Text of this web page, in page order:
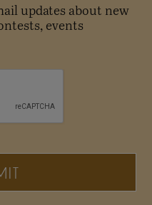
updates about new
events